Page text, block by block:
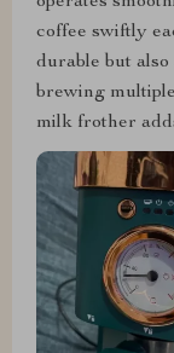
coffee swiftly
durable but
brewing
milk frother